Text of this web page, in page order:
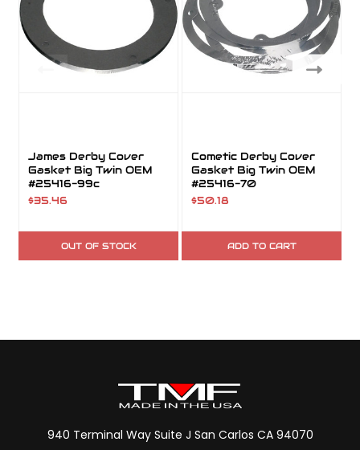
James Derby Cover
Gasket Big Twin OEM
#25416-99c
$35.46
OUT OF STOCK
Cometic Derby Cover
Gasket Big Twin OEM
#25416-70
$50.18
ADD TO CART
940 Terminal Way Suite J San Carlos CA 94070